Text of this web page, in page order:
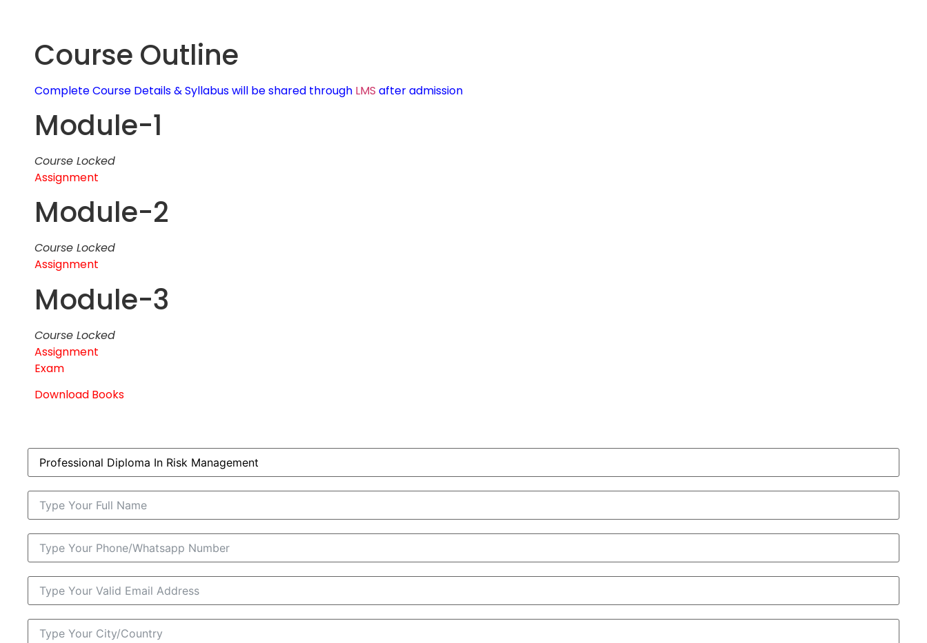
Course Outline
Complete Course Details & Syllabus will be shared through LMS after admission
Module-1
Course Locked
Assignment
Module-2
Course Locked
Assignment
Module-3
Course Locked
Assignment
Exam
Download Books